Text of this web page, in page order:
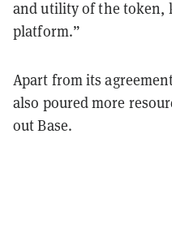
and utility of the token,
platform.”
Apart from its
also poured more
out Base.